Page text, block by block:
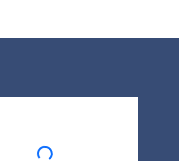
Loading...